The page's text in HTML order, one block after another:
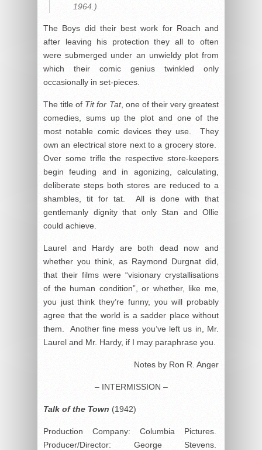
1964.)
The Boys did their best work for Roach and
after leaving his protection they all to often
were submerged under an unwieldy plot from
which their comic genius twinkled only
occasionally in set-pieces.
The title of Tit for Tat, one of their very greatest
comedies, sums up the plot and one of the
most notable comic devices they use. They
own an electrical store next to a grocery store.
Over some trifle the respective store-keepers
begin feuding and in agonizing, calculating,
deliberate steps both stores are reduced to a
shambles, tit for tat. All is done with that
gentlemanly dignity that only Stan and Ollie
could achieve.
Laurel and Hardy are both dead now and
whether you think, as Raymond Durgnat did,
that their films were “visionary crystallisations
of the human condition”, or whether, like me,
you just think they’re funny, you will probably
agree that the world is a sadder place without
them. Another fine mess you’ve left us in, Mr.
Laurel and Mr. Hardy, if I may paraphrase you.
Notes by Ron R. Anger
– INTERMISSION –
Talk of the Town (1942)
Production Company: Columbia Pictures.
Producer/Director: George Stevens.